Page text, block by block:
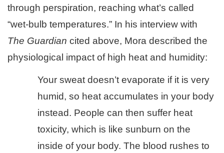
through perspiration, reaching what’s called
“wet-bulb temperatures.” In his interview with
The Guardian cited above, Mora described the
physiological impact of high heat and humidity:
Your sweat doesn’t evaporate if it is very
humid, so heat accumulates in your body
instead. People can then suffer heat
toxicity, which is like sunburn on the
inside of your body. The blood rushes to